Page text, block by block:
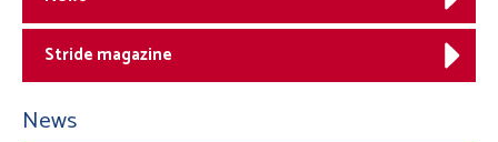
Stride magazine
News